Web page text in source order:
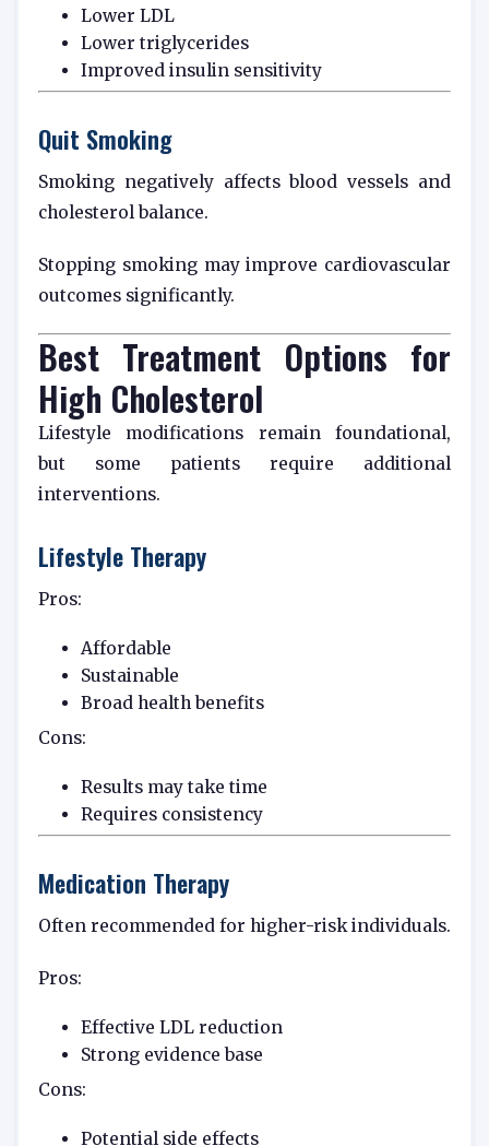
Lower LDL
Lower triglycerides
Improved insulin sensitivity
Quit Smoking
Smoking negatively affects blood vessels and
cholesterol balance.
Stopping smoking may improve cardiovascular
outcomes significantly.
Best Treatment Options for
High Cholesterol
Lifestyle modifications remain foundational,
but some patients require additional
interventions.
Lifestyle Therapy
Pros:
Affordable
Sustainable
Broad health benefits
Cons:
Results may take time
Requires consistency
Medication Therapy
Often recommended for higher-risk individuals.
Pros:
Effective LDL reduction
Strong evidence base
Cons:
Potential side effects